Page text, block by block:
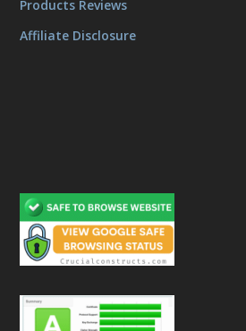
Products Reviews
Affiliate Disclosure